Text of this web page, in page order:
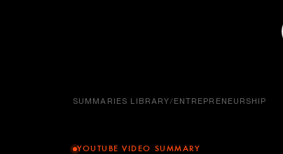
SUMMARIES LIBRARY/ENTREPRENEURSHIP
YOUTUBE VIDEO SUMMARY